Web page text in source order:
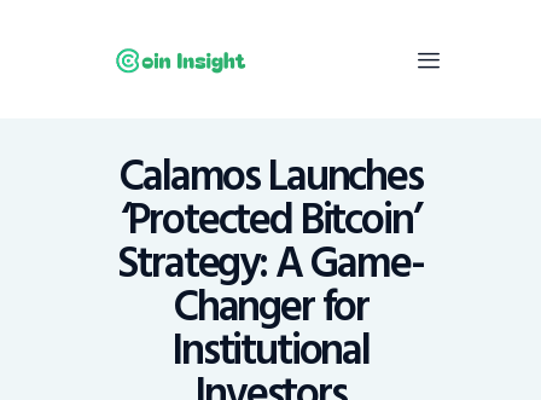
Calamos Launches
‘Protected Bitcoin’
Strategy: A Game-
Changer for
Institutional
Home
News
Economy
Contacts